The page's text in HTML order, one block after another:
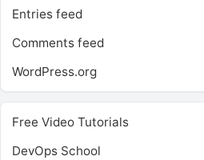
Entries feed
Comments feed
WordPress.org
Free Video Tutorials
DevOps School